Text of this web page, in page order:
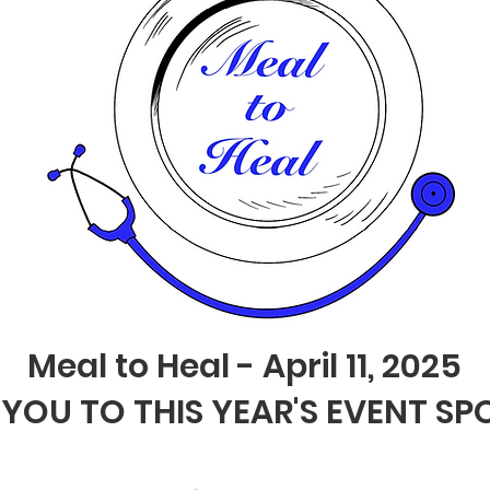
Meal to Heal - April 11, 2025
TO THIS YEAR'S EVENT